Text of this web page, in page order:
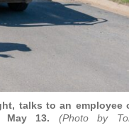
talks to an employee
13. (Photo by